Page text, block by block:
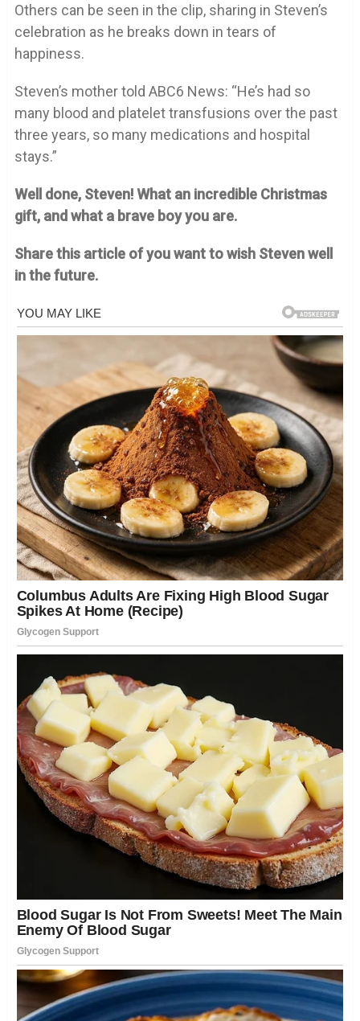
Others can be seen in the clip, sharing in Steven’s
celebration as he breaks down in tears of
happiness.
Steven’s mother told ABC6 News: “He’s had so
many blood and platelet transfusions over the past
three years, so many medications and hospital
stays.”
Well done, Steven! What an incredible Christmas
gift, and what a brave boy you are.
Share this article of you want to wish Steven well
in the future.